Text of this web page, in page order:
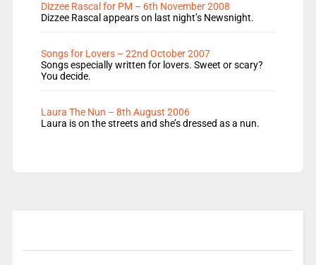
Dizzee Rascal for PM – 6th November 2008
Dizzee Rascal appears on last night’s Newsnight.
Songs for Lovers – 22nd October 2007
Songs especially written for lovers. Sweet or scary?
You decide.
Laura The Nun – 8th August 2006
Laura is on the streets and she’s dressed as a nun.